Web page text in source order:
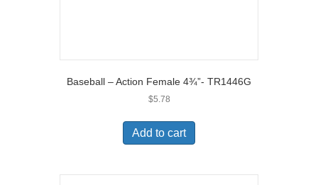
Baseball – Action Female 4¾”- TR1446G
$5.78
Add to cart